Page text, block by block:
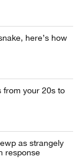
here’s how
from your 20s to
as strangely
response